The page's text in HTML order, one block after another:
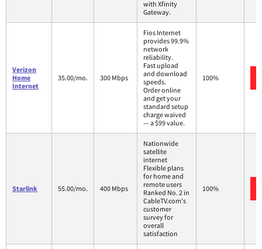
with Xfinity
Gateway.
Verizon
Home
Internet
35.00/mo. 300 Mbps
Fios Internet
provides 99.9%
network
reliability.
Fast upload
and download
speeds.
Order online
and get your
standard setup
charge waived
— a $99 value.
100%
Starlink 55.00/mo. 400 Mbps
Nationwide
satellite
internet
Flexible plans
for home and
remote users
Ranked No. 2 in
CableTV.com's
customer
survey for
overall
satisfaction
100%